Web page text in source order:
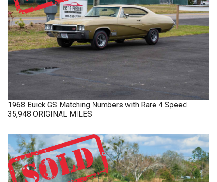
1968 Buick GS Matching Numbers with Rare 4 Speed
35,948 ORIGINAL MILES